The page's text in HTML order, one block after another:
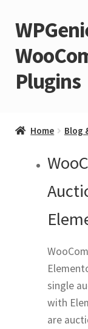
Skip
navigation
Skip
content
Plugins
🧩 Plugins
🏪 Store
🚀 Faster
Home Blog
single
with
are